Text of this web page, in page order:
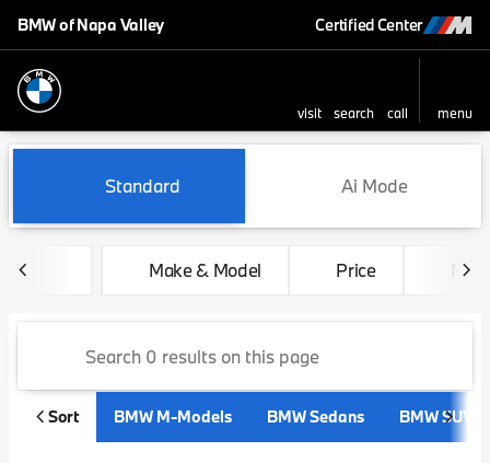
BMW of Napa Valley Certified Center
visit search call
menu
sort
filter find to top
Vehicles for Sale at BMW of
Standard Ai Mode
Make & Model Price Miles
Sort BMW M-Models BMW Sedans BMW SUVs